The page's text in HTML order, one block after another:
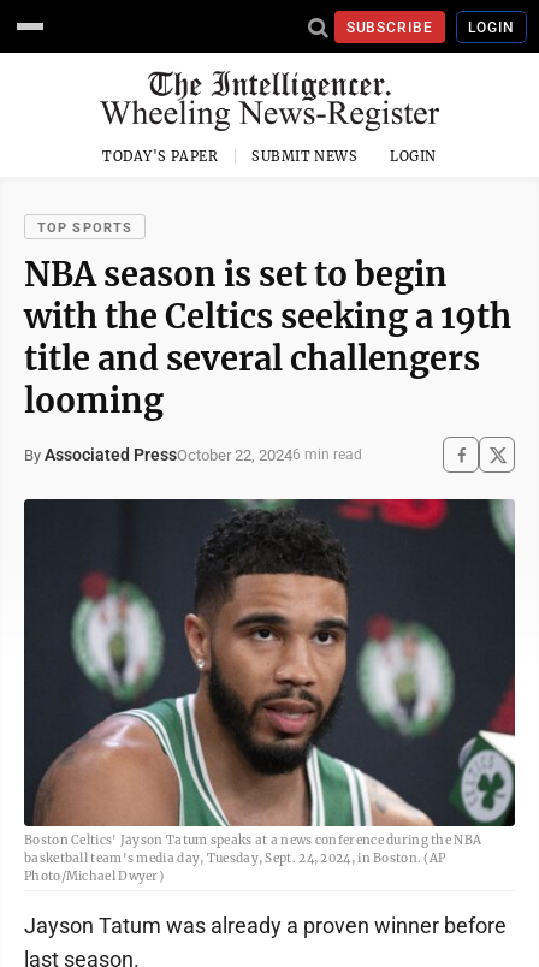
SUBSCRIBE LOGIN
TODAY'S PAPER SUBMIT NEWS LOGIN
TOP SPORTS
NBA season is set to begin
with the Celtics seeking a 19th
title and several challengers
looming
By Associated PressOctober 22, 20246 min read
Boston Celtics' Jayson Tatum speaks at a news conference during the NBA
basketball team's media day, Tuesday, Sept. 24, 2024, in Boston. (AP
Photo/Michael Dwyer)
Jayson Tatum was already a proven winner before
last season.